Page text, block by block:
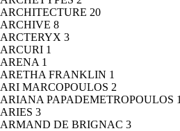
ARCHITECTURE 20
ARCHIVE 8
ARCTERYX 3
ARCURI 1
ARENA 1
ARETHA FRANKLIN 1
ARI MARCOPOULOS 2
ARIANA PAPADEMETROPOULOS 1
ARIES 3
ARMAND DE BRIGNAC 3